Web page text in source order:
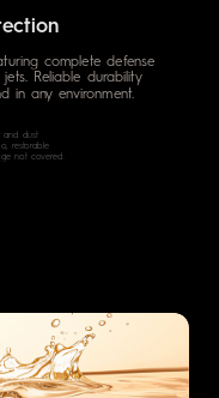
complete defense
Reliable durability
in any environment.
and dust
restorable
not covered.